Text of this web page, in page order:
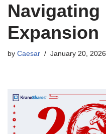
Navigating
Expansion
by Caesar January 20, 2026